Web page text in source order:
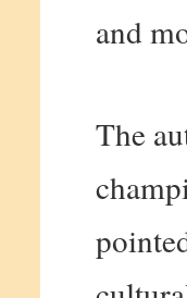
and
The